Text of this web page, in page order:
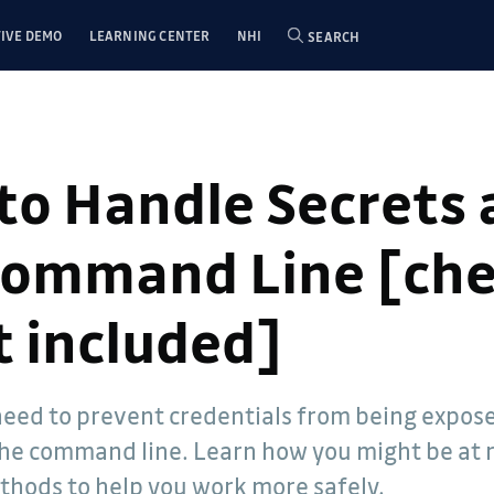
DEMO LEARNING CENTER NHI SEARCH
Handle Secrets
Line
included]
to prevent credentials from being
command line. Learn how you might be at
to help you work more safely.
involved
He